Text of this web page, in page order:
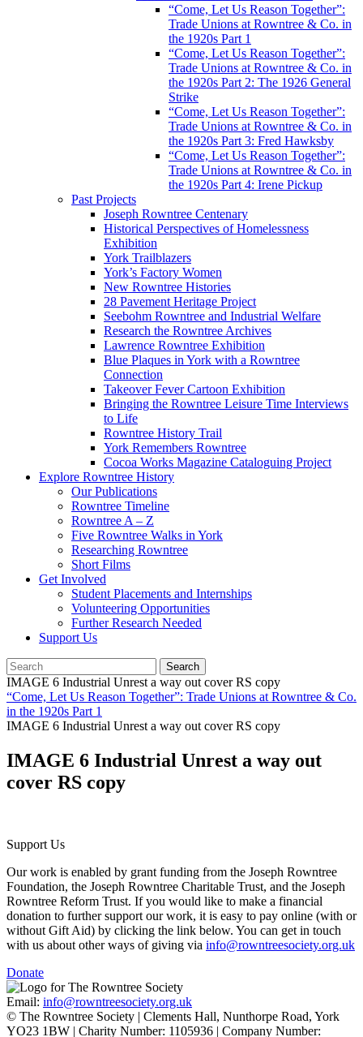
“Come, Let Us Reason Together”:
Trade Unions at Rowntree & Co. in
the 1920s Part 1
“Come, Let Us Reason Together”:
Trade Unions at Rowntree & Co. in
the 1920s Part 2: The 1926 General
Strike
“Come, Let Us Reason Together”:
Trade Unions at Rowntree & Co. in
the 1920s Part 3: Fred Hawksby
“Come, Let Us Reason Together”:
Trade Unions at Rowntree & Co. in
the 1920s Part 4: Irene Pickup
Past Projects
Joseph Rowntree Centenary
Historical Perspectives of Homelessness
Exhibition
York Trailblazers
York’s Factory Women
New Rowntree Histories
28 Pavement Heritage Project
Seebohm Rowntree and Industrial Welfare
Research the Rowntree Archives
Lawrence Rowntree Exhibition
Blue Plaques in York with a Rowntree
Connection
Takeover Fever Cartoon Exhibition
Bringing the Rowntree Leisure Time Interviews
to Life
Rowntree History Trail
York Remembers Rowntree
Cocoa Works Magazine Cataloguing Project
Explore Rowntree History
Our Publications
Rowntree Timeline
Rowntree A – Z
Five Rowntree Walks in York
Researching Rowntree
Short Films
Get Involved
Student Placements and Internships
Volunteering Opportunities
Further Research Needed
Support Us
IMAGE 6 Industrial Unrest a way out cover RS copy
“Come, Let Us Reason Together”: Trade Unions at Rowntree & Co.
in the 1920s Part 1
IMAGE 6 Industrial Unrest a way out cover RS copy
IMAGE 6 Industrial Unrest a way out
cover RS copy
Support Us
Our work is enabled by grant funding from the Joseph Rowntree
Foundation, the Joseph Rowntree Charitable Trust, and the Joseph
Rowntree Reform Trust. If you would like to make a financial
donation to further support our work, it is easy to pay online (with or
without Gift Aid) by clicking the link below. You can get in touch
with us about other ways of giving via info@rowntreesociety.org.uk
Donate
Email: info@rowntreesociety.org.uk
© The Rowntree Society | Clements Hall, Nunthorpe Road, York
YO23 1BW | Charity Number: 1105936 | Company Number: